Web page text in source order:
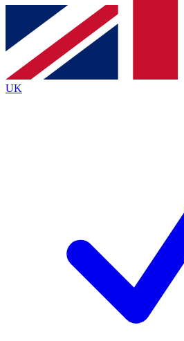
Contact me with news and
brands
By submitting your information you agree to the
Policyand are aged 16 or over.
UK